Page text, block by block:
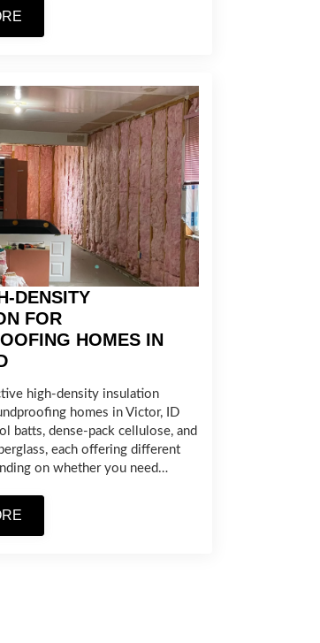
DENSITY
FOR
HOMES IN
high-density insulation
homes in Victor, ID
batts, dense-pack cellulose, and
each offering different
on whether you need…